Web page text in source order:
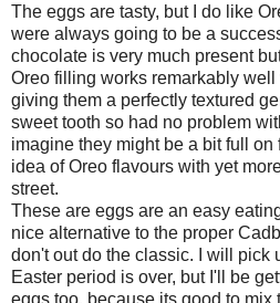
The eggs are tasty, but I do like
were always going to be a
chocolate is very much present
Oreo filling works remarkably
giving them a perfectly textured
sweet tooth so had no problem
imagine they might be a bit full
idea of Oreo flavours with yet
street.
These are eggs are an easy
nice alternative to the proper
don't out do the classic. I will pick
Easter period is over, but I'll be
eggs too, because its good to mix